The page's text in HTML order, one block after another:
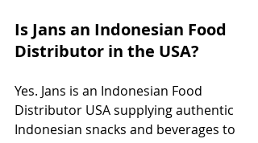
Is Jans an Indonesian Food
Distributor in the USA?
Yes. Jans is an Indonesian Food
Distributor USA supplying authentic
Indonesian snacks and beverages to